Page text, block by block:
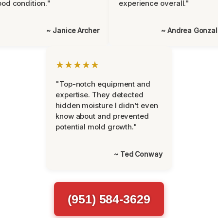
condition."
~ Janice Archer
experience overall."
~ Andrea
★★★★★
"Top-notch equipment and
expertise. They detected
hidden moisture I didn’t even
know about and prevented
potential mold growth."
~ Ted Conway
(951) 584-3629